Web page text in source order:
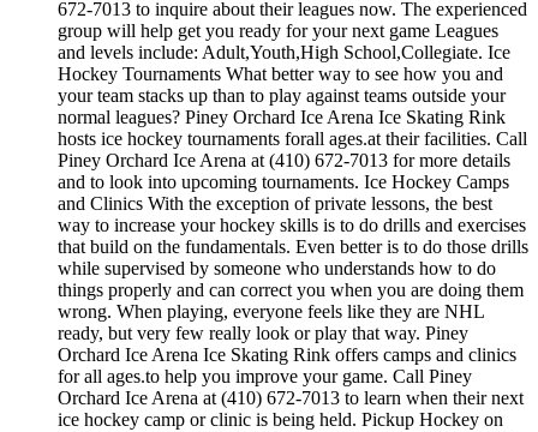
672-7013 to inquire about their leagues now. The experienced
group will help get you ready for your next game Leagues
and levels include: Adult,Youth,High School,Collegiate. Ice
Hockey Tournaments What better way to see how you and
your team stacks up than to play against teams outside your
normal leagues? Piney Orchard Ice Arena Ice Skating Rink
hosts ice hockey tournaments forall ages.at their facilities. Call
Piney Orchard Ice Arena at (410) 672-7013 for more details
and to look into upcoming tournaments. Ice Hockey Camps
and Clinics With the exception of private lessons, the best
way to increase your hockey skills is to do drills and exercises
that build on the fundamentals. Even better is to do those drills
while supervised by someone who understands how to do
things properly and can correct you when you are doing them
wrong. When playing, everyone feels like they are NHL
ready, but very few really look or play that way. Piney
Orchard Ice Arena Ice Skating Rink offers camps and clinics
for all ages.to help you improve your game. Call Piney
Orchard Ice Arena at (410) 672-7013 to learn when their next
ice hockey camp or clinic is being held. Pickup Hockey on